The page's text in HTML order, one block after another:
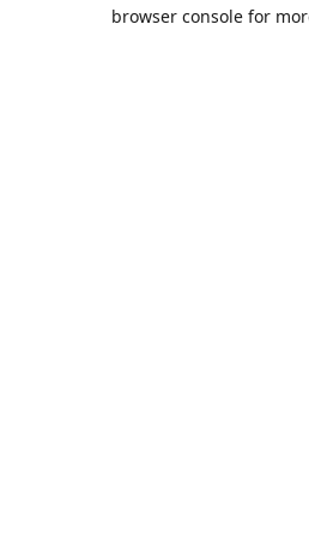
browser console for